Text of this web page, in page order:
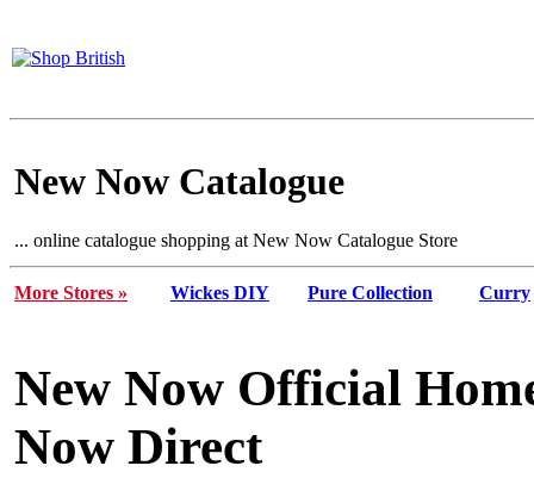
New Now Catalogue
... online catalogue shopping at New Now Catalogue Store
More Stores » Wickes DIY Pure Collection Curry
New Now Official
Now Direct